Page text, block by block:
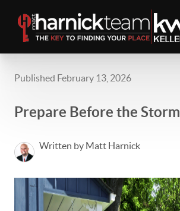
Published February 13, 2026
Prepare Before the Storm
Written by Matt Harnick